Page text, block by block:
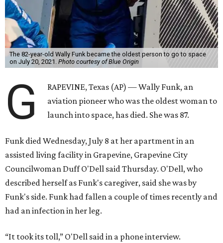
The 82-year-old Wally Funk became the oldest person to go to space
on July 20, 2021. Photo courtesy of Blue Origin
G
RAPEVINE, Texas (AP) — Wally Funk, an
aviation pioneer who was the oldest woman to
launch into space, has died. She was 87.
Funk died Wednesday, July 8 at her apartment in an
assisted living facility in Grapevine, Grapevine City
Councilwoman Duff O'Dell said Thursday. O'Dell, who
described herself as Funk's caregiver, said she was by
Funk's side. Funk had fallen a couple of times recently and
had an infection in her leg.
“It took its toll,” O'Dell said in a phone interview.